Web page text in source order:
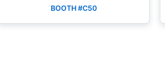
BOOTH #C50